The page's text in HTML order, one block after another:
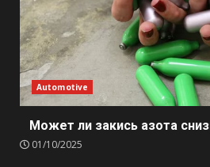
Automotive
Может ли закись азота
01/10/2025